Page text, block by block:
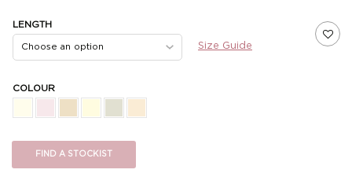
LENGTH
Size Guide
COLOUR
FIND A STOCKIST